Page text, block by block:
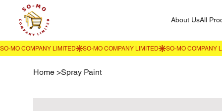
About UsAll
Home >Spray Paint